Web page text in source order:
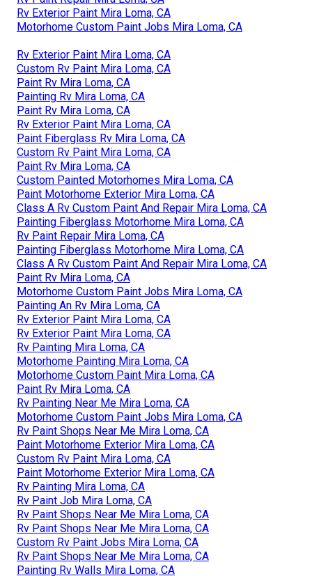
Rv Exterior Paint Mira Loma, CA
Motorhome Custom Paint Jobs Mira Loma, CA
Rv Exterior Paint Mira Loma, CA
Custom Rv Paint Mira Loma, CA
Paint Rv Mira Loma, CA
Painting Rv Mira Loma, CA
Paint Rv Mira Loma, CA
Rv Exterior Paint Mira Loma, CA
Paint Fiberglass Rv Mira Loma, CA
Custom Rv Paint Mira Loma, CA
Paint Rv Mira Loma, CA
Custom Painted Motorhomes Mira Loma, CA
Paint Motorhome Exterior Mira Loma, CA
Class A Rv Custom Paint And Repair Mira Loma, CA
Painting Fiberglass Motorhome Mira Loma, CA
Rv Paint Repair Mira Loma, CA
Painting Fiberglass Motorhome Mira Loma, CA
Class A Rv Custom Paint And Repair Mira Loma, CA
Paint Rv Mira Loma, CA
Motorhome Custom Paint Jobs Mira Loma, CA
Painting An Rv Mira Loma, CA
Rv Exterior Paint Mira Loma, CA
Rv Exterior Paint Mira Loma, CA
Rv Painting Mira Loma, CA
Motorhome Painting Mira Loma, CA
Motorhome Custom Paint Mira Loma, CA
Paint Rv Mira Loma, CA
Rv Painting Near Me Mira Loma, CA
Motorhome Custom Paint Jobs Mira Loma, CA
Rv Paint Shops Near Me Mira Loma, CA
Paint Motorhome Exterior Mira Loma, CA
Custom Rv Paint Mira Loma, CA
Paint Motorhome Exterior Mira Loma, CA
Rv Painting Mira Loma, CA
Rv Paint Job Mira Loma, CA
Rv Paint Shops Near Me Mira Loma, CA
Rv Paint Shops Near Me Mira Loma, CA
Custom Rv Paint Jobs Mira Loma, CA
Rv Paint Shops Near Me Mira Loma, CA
Painting Rv Walls Mira Loma, CA